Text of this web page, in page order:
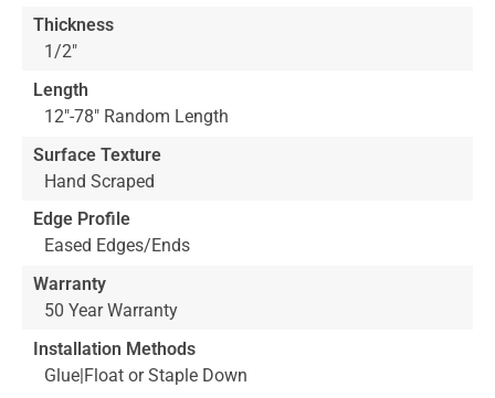
Thickness
1/2"
Length
12"-78" Random Length
Surface Texture
Hand Scraped
Edge Profile
Eased Edges/Ends
Warranty
50 Year Warranty
Installation Methods
Glue|Float or Staple Down